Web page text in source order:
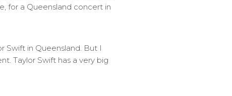
for a Queensland concert in
Swift in Queensland. But I
Taylor Swift has a very big